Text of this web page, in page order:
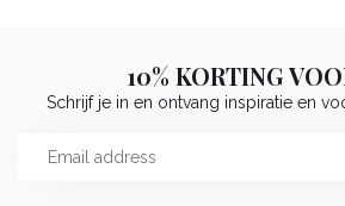
10% KORTING
Schrijf je in en ontvang inspiratie en